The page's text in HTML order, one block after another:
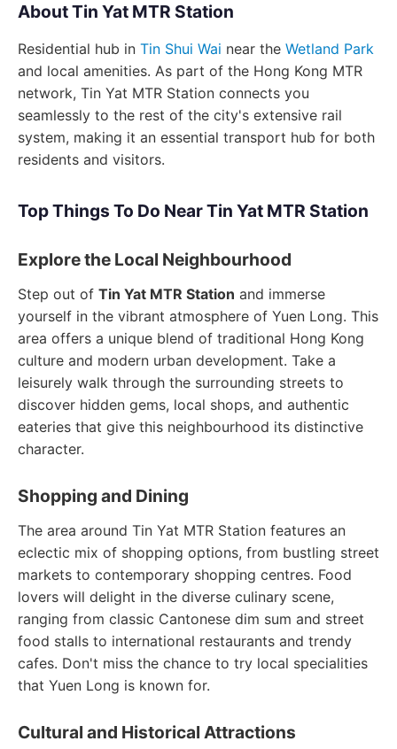
About Tin Yat MTR Station
Residential hub in Tin Shui Wai near the Wetland Park
and local amenities. As part of the Hong Kong MTR
network, Tin Yat MTR Station connects you
seamlessly to the rest of the city's extensive rail
system, making it an essential transport hub for both
residents and visitors.
Top Things To Do Near Tin Yat MTR Station
Explore the Local Neighbourhood
Step out of Tin Yat MTR Station and immerse
yourself in the vibrant atmosphere of Yuen Long. This
area offers a unique blend of traditional Hong Kong
culture and modern urban development. Take a
leisurely walk through the surrounding streets to
discover hidden gems, local shops, and authentic
eateries that give this neighbourhood its distinctive
character.
Shopping and Dining
The area around Tin Yat MTR Station features an
eclectic mix of shopping options, from bustling street
markets to contemporary shopping centres. Food
lovers will delight in the diverse culinary scene,
ranging from classic Cantonese dim sum and street
food stalls to international restaurants and trendy
cafes. Don't miss the chance to try local specialities
that Yuen Long is known for.
Cultural and Historical Attractions